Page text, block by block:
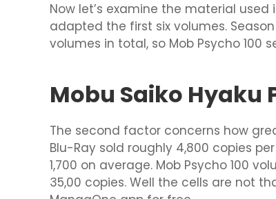
Now let’s examine the material used
adapted the first six volumes.
volumes in total, so Mob Psycho 100
Mobu Saiko
The second factor concerns how
Blu-Ray sold roughly 4,800 copies
1,700 on average. Mob Psycho 100
35,00 copies. Well the cells are not